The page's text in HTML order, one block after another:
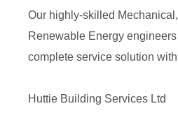
Our highly-skilled
Renewable Energy
complete service solution
Huttie Building Services Ltd